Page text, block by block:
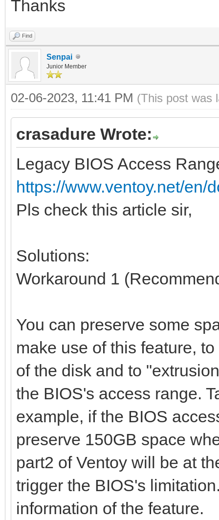
Thanks
Find
Senpai
Junior Member
02-06-2023, 11:41 PM (This post was
crasadure Wrote:
Legacy BIOS Access
https://www.ventoy.net/en/
Pls check this article sir,
Solutions:
Workaround 1
You can preserve some
make use of this feature,
of the disk and to
the BIOS's access range.
example, if the BIOS
preserve 150GB space
part2 of Ventoy will be at
trigger the BIOS's
information of the feature.